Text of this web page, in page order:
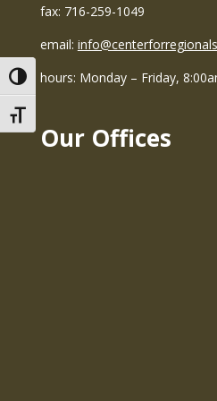
Toggle High Contrast
Toggle Font size
fax: 716-259-1049
email:
hours: Monday – Friday,
Our Offices